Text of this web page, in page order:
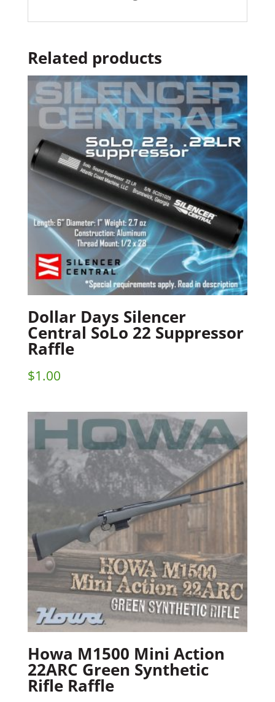
Related products
Dollar Days Silencer
Central SoLo 22 Suppressor
Raffle
$1.00
Howa M1500 Mini Action
22ARC Green Synthetic
Rifle Raffle